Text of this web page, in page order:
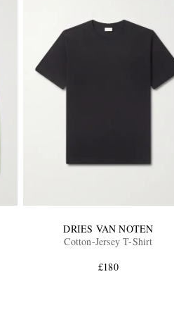
DRIES VAN NOTEN
Cotton-Jersey T-Shirt
£180